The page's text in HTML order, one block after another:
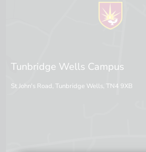
Tunbridge Wells Campus
St John's Road, Tunbridge Wells, TN4 9XB